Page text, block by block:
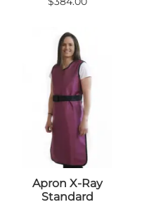
Apron X-Ray
Standard